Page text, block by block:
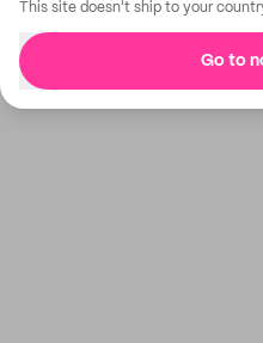
This site doesn't ship to your
Go to